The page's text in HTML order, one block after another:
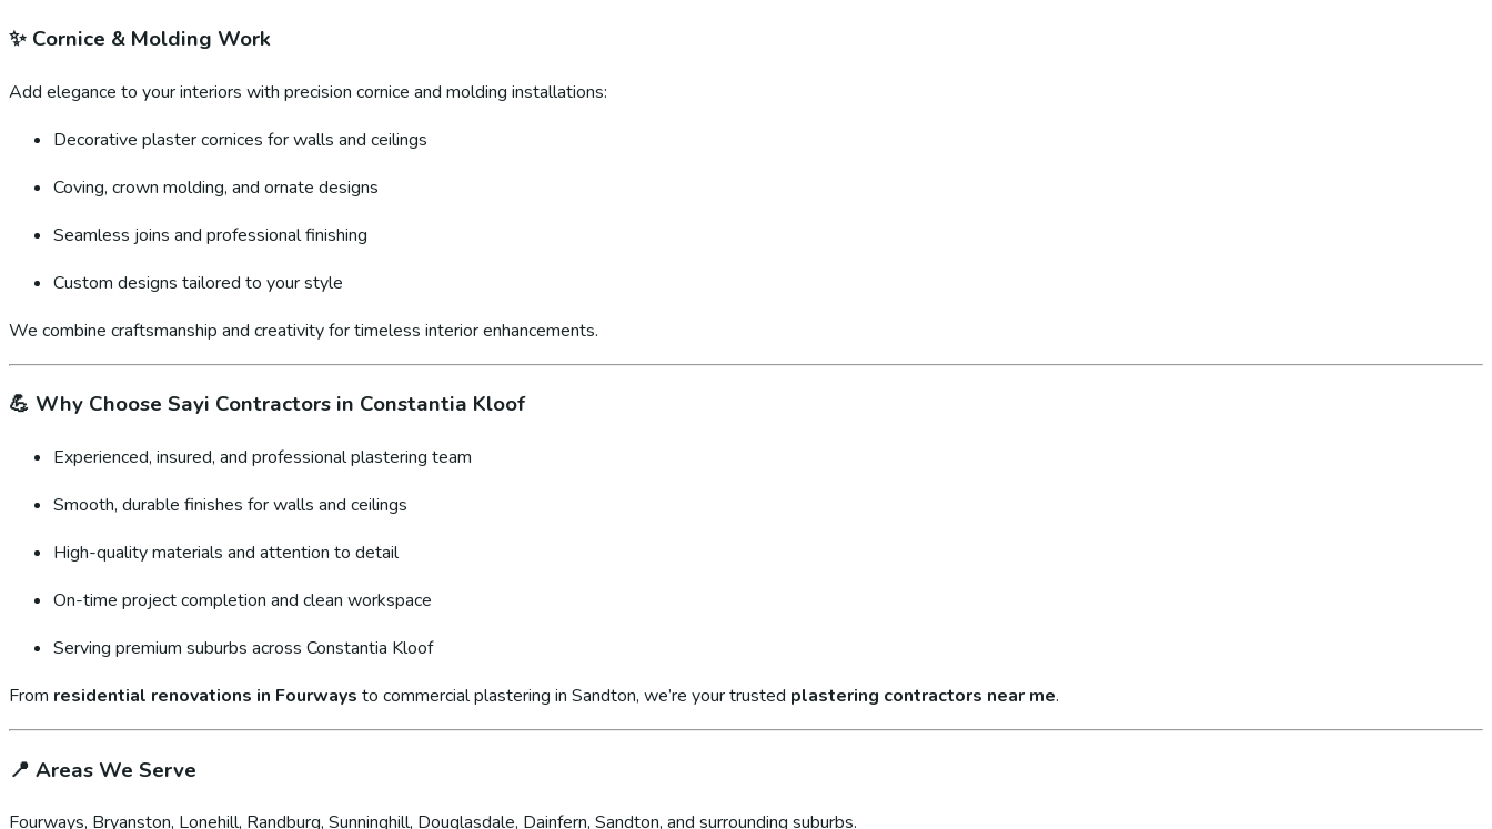
✨ Cornice & Molding Work
Add elegance to your interiors with precision cornice and molding installations:
Decorative plaster cornices for walls and ceilings
Coving, crown molding, and ornate designs
Seamless joins and professional finishing
Custom designs tailored to your style
We combine craftsmanship and creativity for timeless interior enhancements.
💪 Why Choose Sayi Contractors in Constantia Kloof
Experienced, insured, and professional plastering team
Smooth, durable finishes for walls and ceilings
High-quality materials and attention to detail
On-time project completion and clean workspace
Serving premium suburbs across Constantia Kloof
From residential renovations in Fourways to commercial plastering in Sandton, we’re your trusted plastering contractors near me.
📍 Areas We Serve
Fourways, Bryanston, Lonehill, Randburg, Sunninghill, Douglasdale, Dainfern, Sandton, and surrounding suburbs.